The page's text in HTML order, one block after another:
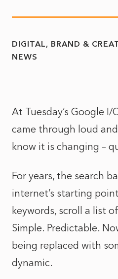
DIGITAL, BRAND &
NEWS
At Tuesday’s Google I/
came through loud
know it is changing –
For years, the search
internet’s starting
keywords, scroll a list
Simple. Predictable.
being replaced with
dynamic.